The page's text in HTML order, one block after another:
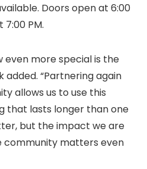
Doors open at 6:00
PM.
even more special is the
added. “Partnering again
allows us to use this
that lasts longer than one
but the impact we are
community matters even